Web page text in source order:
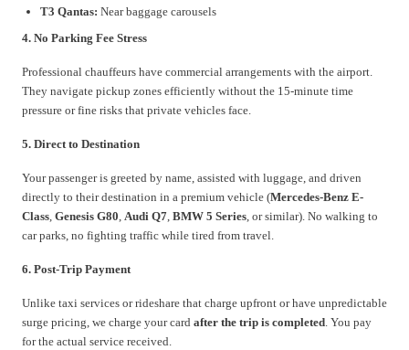
T3 Qantas: Near baggage carousels
4. No Parking Fee Stress
Professional chauffeurs have commercial arrangements with the airport.
They navigate pickup zones efficiently without the 15-minute time
pressure or fine risks that private vehicles face.
5. Direct to Destination
Your passenger is greeted by name, assisted with luggage, and driven
directly to their destination in a premium vehicle (Mercedes-Benz E-
Class Genesis G80 Audi Q7 BMW 5 Series , or similar). No walking to
car parks, no fighting traffic while tired from travel.
6. Post-Trip Payment
Unlike taxi services or rideshare that charge upfront or have unpredictable
surge pricing, we charge your card after the trip is completed . You pay
for the actual service received.